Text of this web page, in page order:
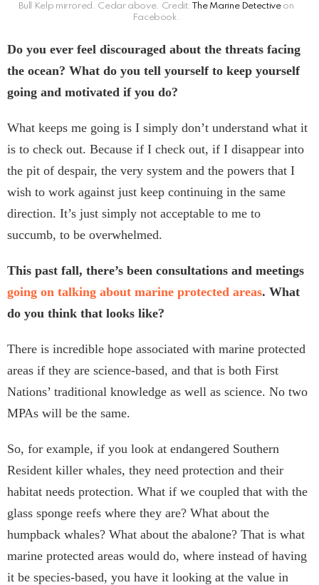
Bull Kelp mirrored. Cedar above. Credit: The Marine Detectiveon
Facebook.
Do you ever feel discouraged about the threats facing
the ocean? What do you tell yourself to keep yourself
going and motivated if you do?
What keeps me going is I simply don’t understand what it
is to check out. Because if I check out, if I disappear into
the pit of despair, the very system and the powers that I
wish to work against just keep continuing in the same
direction. It’s just simply not acceptable to me to
succumb, to be overwhelmed.
This past fall, there’s been consultations and meetings
going on talking about marine protected areas. What
do you think that looks like?
There is incredible hope associated with marine protected
areas if they are science-based, and that is both First
Nations’ traditional knowledge as well as science. No two
MPAs will be the same.
So, for example, if you look at endangered Southern
Resident killer whales, they need protection and their
habitat needs protection. What if we coupled that with the
glass sponge reefs where they are? What about the
humpback whales? What about the abalone? That is what
marine protected areas would do, where instead of having
it be species-based, you have it looking at the value in